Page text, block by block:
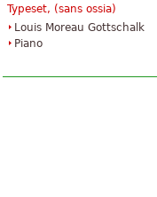
Typeset, (sans ossia)
Louis Moreau Gottschalk
Piano